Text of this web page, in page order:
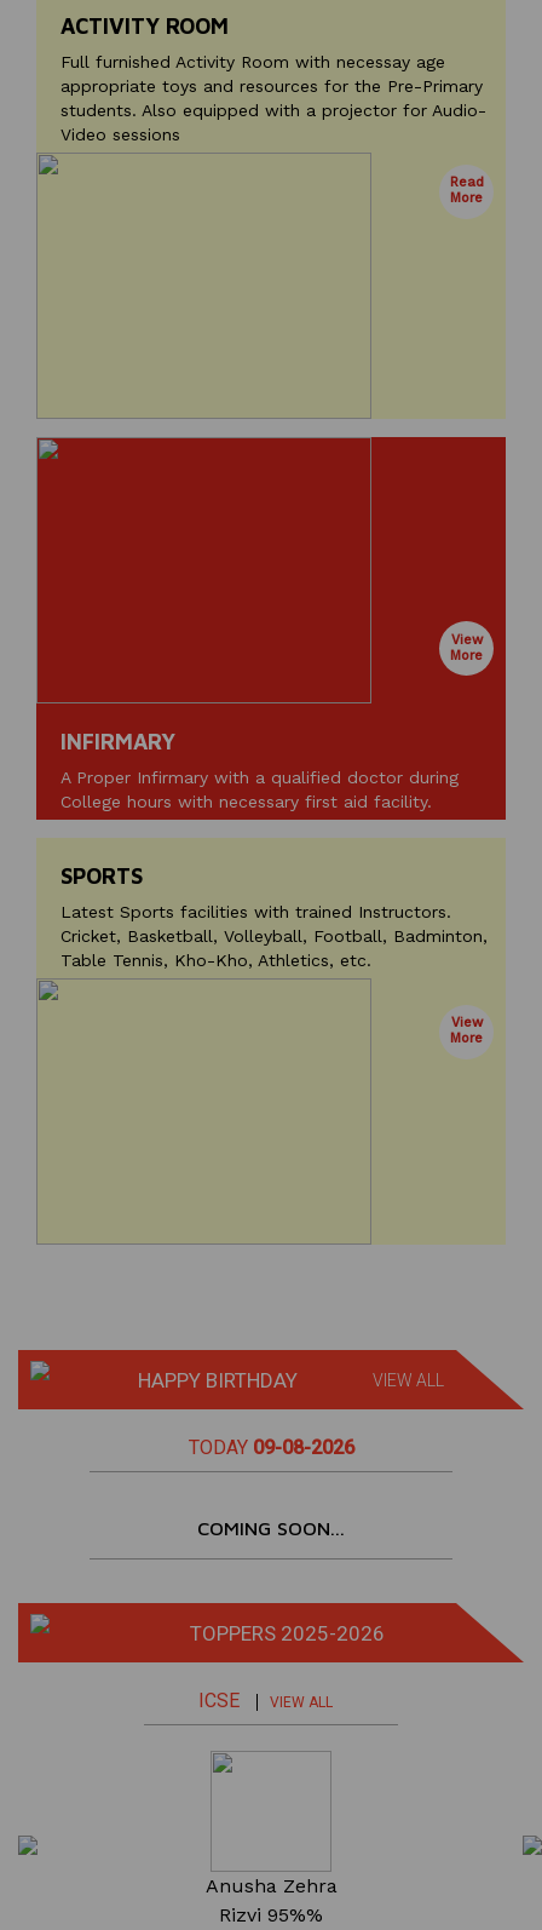
ACTIVITY ROOM
Full furnished Activity Room with necessay age
appropriate toys and resources for the Pre-Primary
students. Also equipped with a projector for Audio-
Video sessions
Read
More
INFIRMARY
A Proper Infirmary with a qualified doctor during
College hours with necessary first aid facility.
View
More
SPORTS
Latest Sports facilities with trained Instructors.
Cricket, Basketball, Volleyball, Football, Badminton,
Table Tennis, Kho-Kho, Athletics, etc.
View
More
HAPPY BIRTHDAY VIEW ALL
TODAY 09-08-2026
COMING SOON...
TOPPERS 2025-2026
ICSE VIEW ALL
Anusha Zehra
Rizvi 95%%